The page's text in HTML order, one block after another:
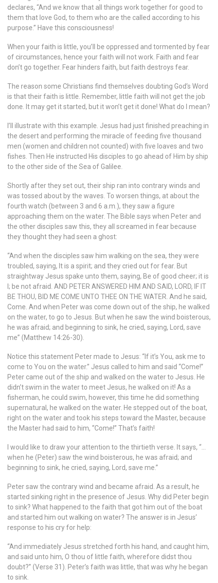
declares, “And we know that all things work together for good to
them that love God, to them who are the called according to his
purpose.” Have this consciousness!
When your faith is little, you’ll be oppressed and tormented by fear
of circumstances, hence your faith will not work. Faith and fear
don’t go together. Fear hinders faith, but faith destroys fear.
The reason some Christians find themselves doubting God’s Word
is that their faith is little. Remember, little faith will not get the job
done. It may get it started, but it won’t get it done! What do I mean?
I’ll illustrate with this example. Jesus had just finished preaching in
the desert and performing the miracle of feeding five thousand
men (women and children not counted) with five loaves and two
fishes. Then He instructed His disciples to go ahead of Him by ship
to the other side of the Sea of Galilee.
Shortly after they set out, their ship ran into contrary winds and
was tossed about by the waves. To worsen things, at about the
fourth watch (between 3 and 6 a.m.), they saw a figure
approaching them on the water. The Bible says when Peter and
the other disciples saw this, they all screamed in fear because
they thought they had seen a ghost:
“And when the disciples saw him walking on the sea, they were
troubled, saying, It is a spirit; and they cried out for fear. But
straightway Jesus spake unto them, saying, Be of good cheer; it is
I; be not afraid. AND PETER ANSWERED HIM AND SAID, LORD, IF IT
BE THOU, BID ME COME UNTO THEE ON THE WATER. And he said,
Come. And when Peter was come down out of the ship, he walked
on the water, to go to Jesus. But when he saw the wind boisterous,
he was afraid; and beginning to sink, he cried, saying, Lord, save
me” (Matthew 14:26-30).
Notice this statement Peter made to Jesus: “If it’s You, ask me to
come to You on the water.” Jesus called to him and said “Come!”
Peter came out of the ship and walked on the water to Jesus. He
didn’t swim in the water to meet Jesus, he walked on it! As a
fisherman, he could swim, however, this time he did something
supernatural, he walked on the water. He stepped out of the boat,
right on the water and took his steps toward the Master, because
the Master had said to him, “Come!” That’s faith!
I would like to draw your attention to the thirtieth verse. It says, “…
when he (Peter) saw the wind boisterous, he was afraid; and
beginning to sink, he cried, saying, Lord, save me.”
Peter saw the contrary wind and became afraid. As a result, he
started sinking right in the presence of Jesus. Why did Peter begin
to sink? What happened to the faith that got him out of the boat
and started him out walking on water? The answer is in Jesus’
response to his cry for help:
“And immediately Jesus stretched forth his hand, and caught him,
and said unto him, O thou of little faith, wherefore didst thou
doubt?” (Verse 31). Peter’s faith was little, that was why he began
to sink.